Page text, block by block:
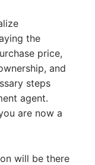
the
price,
and
steps
agent.
are now a
will be there